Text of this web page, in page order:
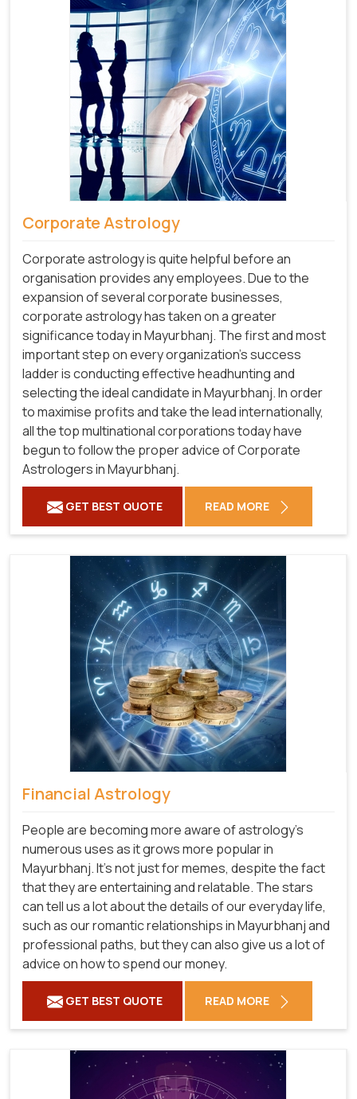
Corporate Astrology
Corporate astrology is quite helpful before an
organisation provides any employees. Due to the
expansion of several corporate businesses,
corporate astrology has taken on a greater
significance today in Mayurbhanj. The first and most
important step on every organization's success
ladder is conducting effective headhunting and
selecting the ideal candidate in Mayurbhanj. In order
to maximise profits and take the lead internationally,
all the top multinational corporations today have
begun to follow the proper advice of Corporate
Astrologers in Mayurbhanj.
GET BEST QUOTE READ MORE
Financial Astrology
People are becoming more aware of astrology's
numerous uses as it grows more popular in
Mayurbhanj. It's not just for memes, despite the fact
that they are entertaining and relatable. The stars
can tell us a lot about the details of our everyday life,
such as our romantic relationships in Mayurbhanj and
professional paths, but they can also give us a lot of
advice on how to spend our money.
GET BEST QUOTE READ MORE